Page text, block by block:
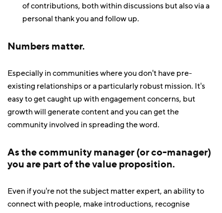
of contributions, both within discussions but also via a
personal thank you and follow up.
Numbers matter.
Especially in communities where you don't have pre-
existing relationships or a particularly robust mission. It's
easy to get caught up with engagement concerns, but
growth will generate content and you can get the
community involved in spreading the word.
As the community manager (or co-manager)
you are part of the value proposition.
Even if you're not the subject matter expert, an ability to
connect with people, make introductions, recognise